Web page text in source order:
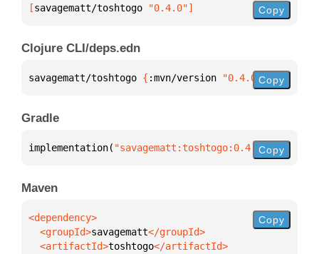
[savagematt/toshtogo "0.4.0"] Copy
Clojure CLI/deps.edn
savagematt/toshtogo { :mvn/version "0.4.0"}
Copy
Gradle
implementation( "savagematt:toshtogo:0.4.0")
Copy
Maven
  <groupId>
savagematt
  <artifactId>
toshtogo
Copy